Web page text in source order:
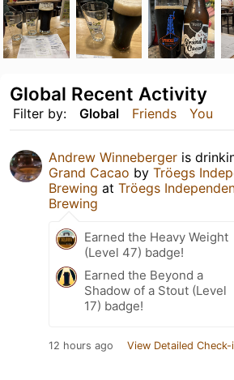
Filter by: Global Friends You
Global Recent Activity
Andrew Winneberger is
Grand Cacao by Tröegs
Brewing at Tröegs
Brewing
Earned the Heavy Weight
(Level 47) badge!
Earned the Beyond a
Shadow of a Stout (Level
17) badge!
12 hours ago View Detailed Check-